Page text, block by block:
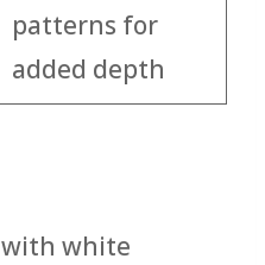
patterns for
added depth
with white